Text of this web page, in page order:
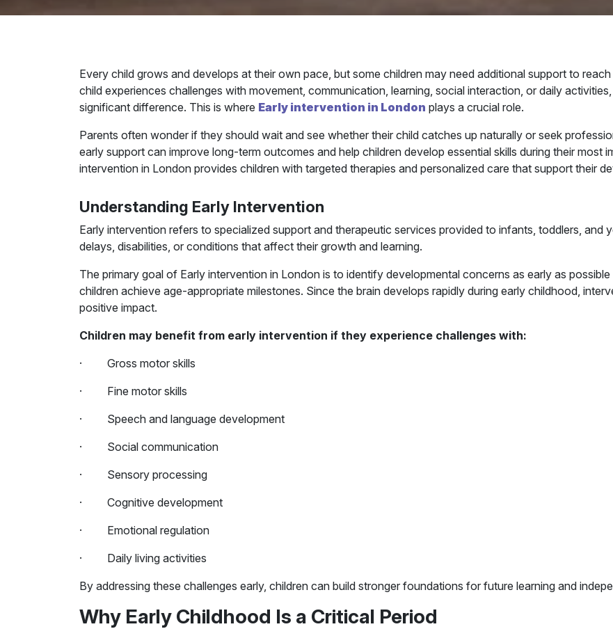
Every child grows and develops at their own pace, but some children may need additional support to
child experiences challenges with movement, communication, learning, social interaction, or daily
significant difference. This is where Early intervention in London plays a crucial role.
Parents often wonder if they should wait and see whether their child catches up naturally or seek
early support can improve long-term outcomes and help children develop essential skills during their most
intervention in London provides children with targeted therapies and personalized care that support their
Understanding Early Intervention
Early intervention refers to specialized support and therapeutic services provided to infants, toddlers, and
delays, disabilities, or conditions that affect their growth and learning.
The primary goal of Early intervention in London is to identify developmental concerns as early as
children achieve age-appropriate milestones. Since the brain develops rapidly during early childhood,
positive impact.
Children may benefit from early intervention if they experience challenges with:
· Gross motor skills
· Fine motor skills
· Speech and language development
· Social communication
· Sensory processing
· Cognitive development
· Emotional regulation
· Daily living activities
By addressing these challenges early, children can build stronger foundations for future learning and
Why Early Childhood Is a Critical Period